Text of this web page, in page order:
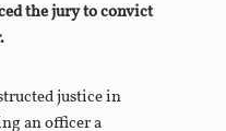
the jury to convict
justice in
an officer a